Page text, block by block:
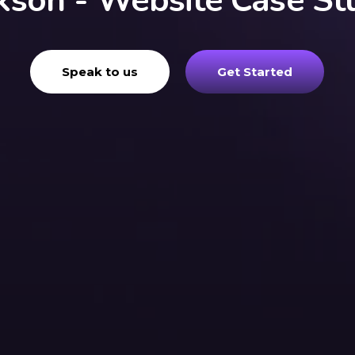
Speak to us Get Started